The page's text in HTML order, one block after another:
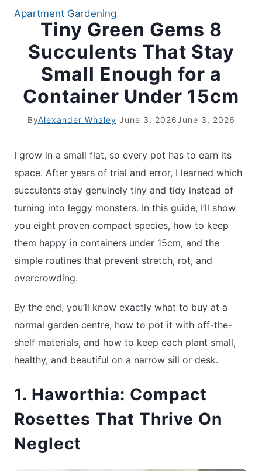
APARTMENT GARDENING
APARTMENT GARDENING
LIVING WALLS
Apartment Gardening
Tiny Green Gems 8
Succulents That Stay
Small Enough for a
Container Under 15cm
ByAlexander Whaley June 3, 2026June 3, 2026
I grow in a small flat, so every pot has to earn its
space. After years of trial and error, I learned which
succulents stay genuinely tiny and tidy instead of
turning into leggy monsters. In this guide, I’ll show
you eight proven compact species, how to keep
them happy in containers under 15cm, and the
simple routines that prevent stretch, rot, and
overcrowding.
By the end, you’ll know exactly what to buy at a
normal garden centre, how to pot it with off-the-
shelf materials, and how to keep each plant small,
healthy, and beautiful on a narrow sill or desk.
1. Haworthia: Compact
Rosettes That Thrive On
Neglect